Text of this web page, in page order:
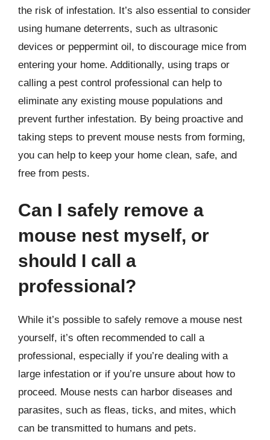
the risk of infestation. It’s also essential to consider
using humane deterrents, such as ultrasonic
devices or peppermint oil, to discourage mice from
entering your home. Additionally, using traps or
calling a pest control professional can help to
eliminate any existing mouse populations and
prevent further infestation. By being proactive and
taking steps to prevent mouse nests from forming,
you can help to keep your home clean, safe, and
free from pests.
Can I safely remove a
mouse nest myself, or
should I call a
professional?
While it’s possible to safely remove a mouse nest
yourself, it’s often recommended to call a
professional, especially if you’re dealing with a
large infestation or if you’re unsure about how to
proceed. Mouse nests can harbor diseases and
parasites, such as fleas, ticks, and mites, which
can be transmitted to humans and pets.